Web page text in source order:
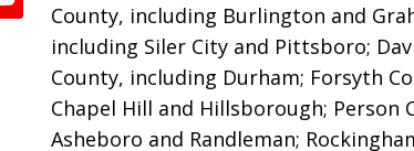
County, including Burlington and
including Siler City and Pittsboro;
County, including Durham; Forsyth
Chapel Hill and Hillsborough; Person
Asheboro and Randleman;